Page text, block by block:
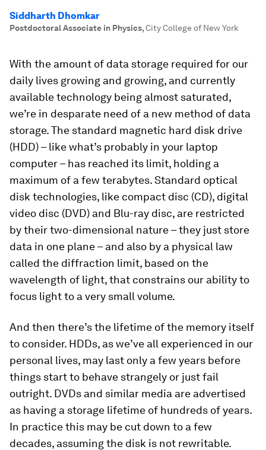
Siddharth Dhomkar
Postdoctoral Associate in Physics,City College of New York
With the amount of data storage required for our
daily lives growing and growing, and currently
available technology being almost saturated,
we’re in desparate need of a new method of data
storage. The standard magnetic hard disk drive
(HDD) – like what’s probably in your laptop
computer – has reached its limit, holding a
maximum of a few terabytes. Standard optical
disk technologies, like compact disc (CD), digital
video disc (DVD) and Blu-ray disc, are restricted
by their two-dimensional nature – they just store
data in one plane – and also by a physical law
called the diffraction limit, based on the
wavelength of light, that constrains our ability to
focus light to a very small volume.
And then there’s the lifetime of the memory itself
to consider. HDDs, as we’ve all experienced in our
personal lives, may last only a few years before
things start to behave strangely or just fail
outright. DVDs and similar media are advertised
as having a storage lifetime of hundreds of years.
In practice this may be cut down to a few
decades, assuming the disk is not rewritable.